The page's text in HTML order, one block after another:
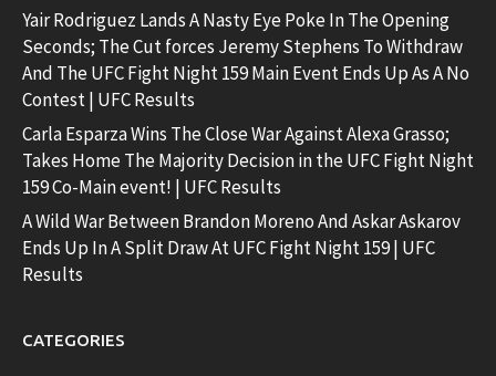
Yair Rodriguez Lands A Nasty Eye Poke In The Opening
Seconds; The Cut forces Jeremy Stephens To Withdraw
And The UFC Fight Night 159 Main Event Ends Up As A No
Contest | UFC Results
Carla Esparza Wins The Close War Against Alexa Grasso;
Takes Home The Majority Decision in the UFC Fight Night
159 Co-Main event! | UFC Results
A Wild War Between Brandon Moreno And Askar Askarov
Ends Up In A Split Draw At UFC Fight Night 159 | UFC
Results
CATEGORIES